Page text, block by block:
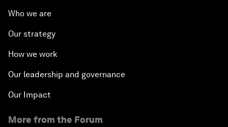
Who we are
Our strategy
How we work
Our leadership and governance
Our Impact
More from the Forum